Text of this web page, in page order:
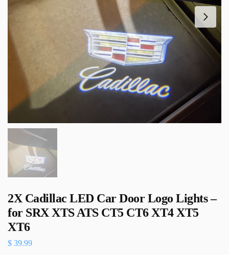
2X Cadillac LED Car Door Logo Lights –
for SRX XTS ATS CT5 CT6 XT4 XT5
XT6
$ 39.99